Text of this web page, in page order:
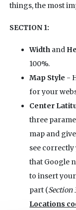
things, the most
SECTION 1:
Width and
100%.
Map Style -
for your
Center
three
map and
see correctly
that Google
to insert
part (Section
Locations